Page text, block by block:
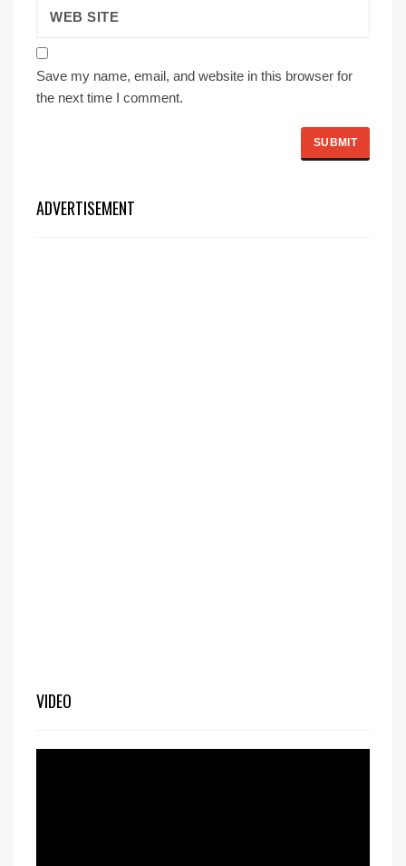
Save my name, email, and website in this browser for
the next time I comment.
ADVERTISEMENT
VIDEO